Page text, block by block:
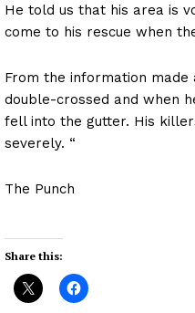
He told us that his area is
come to his rescue when
From the information
double-crossed and when
fell into the gutter. His
severely. “
The Punch
Share this: